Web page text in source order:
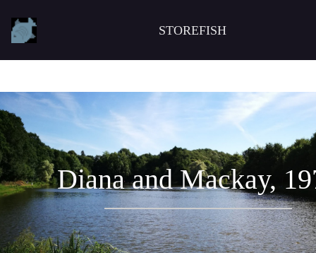
STOREFISH
Diana and Mackay,